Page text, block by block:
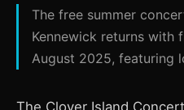
The free summer
Kennewick returns with
August 2025, featuring
The Clover Island